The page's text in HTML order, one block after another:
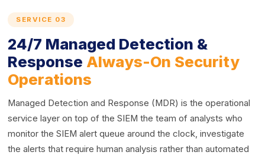
SERVICE 03
24/7 Managed Detection &
Response Always-On Security
Operations
Managed Detection and Response (MDR) is the operational
service layer on top of the SIEM the team of analysts who
monitor the SIEM alert queue around the clock, investigate
the alerts that require human analysis rather than automated